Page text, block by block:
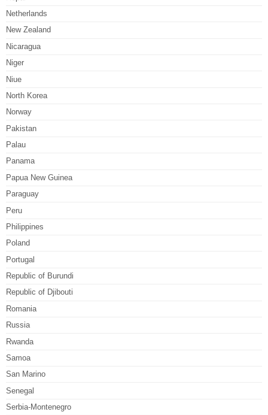
Netherlands
New Zealand
Nicaragua
Niger
Niue
North Korea
Norway
Pakistan
Palau
Panama
Papua New Guinea
Paraguay
Peru
Philippines
Poland
Portugal
Republic of Burundi
Republic of Djibouti
Romania
Russia
Rwanda
Samoa
San Marino
Senegal
Serbia-Montenegro